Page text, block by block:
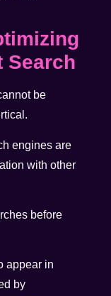
Search
be
engines are
with other
before
appear in
by